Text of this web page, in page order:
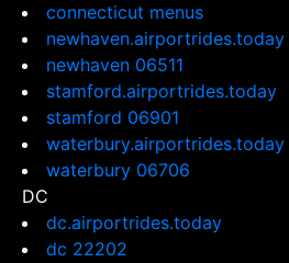
connecticut menus
newhaven.airportrides.today
newhaven 06511
stamford.airportrides.today
stamford 06901
waterbury.airportrides.today
waterbury 06706
DC
dc.airportrides.today
dc 22202